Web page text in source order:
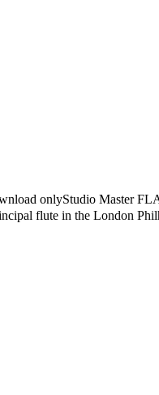
onlyStudio Master
flute in the London